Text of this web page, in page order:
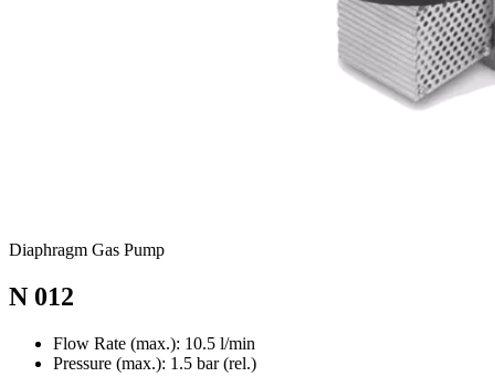
Diaphragm Gas Pump
N 012
Flow Rate (max.): 10.5 l/min
Pressure (max.): 1.5 bar (rel.)